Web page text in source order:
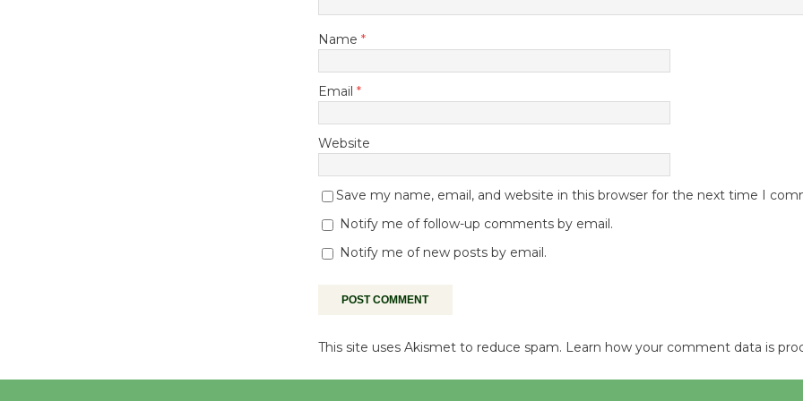
Name *
Email *
Website
Save my name, email, and website in this browser for the next time I
Notify me of follow-up comments by email.
Notify me of new posts by email.
This site uses Akismet to reduce spam. Learn how your comment data is